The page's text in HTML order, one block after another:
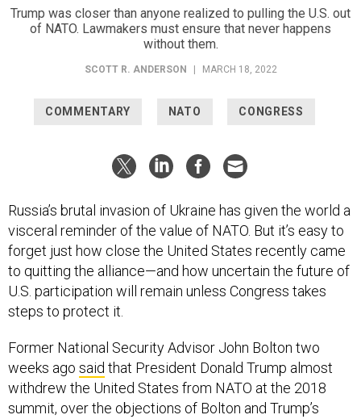
Trump was closer than anyone realized to pulling the U.S. out
of NATO. Lawmakers must ensure that never happens
without them.
SCOTT R. ANDERSON MARCH 18, 2022
COMMENTARY NATO CONGRESS
Russia’s brutal invasion of Ukraine has given the world a
visceral reminder of the value of NATO. But it’s easy to
forget just how close the United States recently came
to quitting the alliance—and how uncertain the future of
U.S. participation will remain unless Congress takes
steps to protect it.
Former National Security Advisor John Bolton two
weeks ago said that President Donald Trump almost
withdrew the United States from NATO at the 2018
summit, over the objections of Bolton and Trump’s